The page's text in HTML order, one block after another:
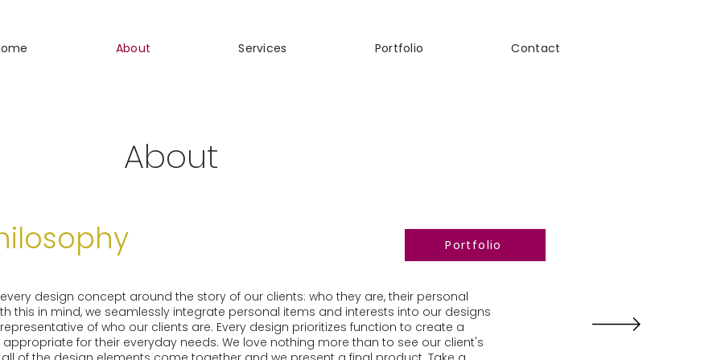
About Services Portfolio Contact
About
Portfolio
every design concept around the story of our clients: who they are, their personal
this in mind, we seamlessly integrate personal items and interests into our designs
of who our clients are. Every design prioritizes function to create a
for their everyday needs. We love nothing more than to see our client's